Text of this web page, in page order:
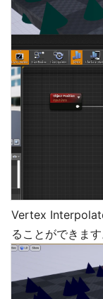
Vertex
ることができます